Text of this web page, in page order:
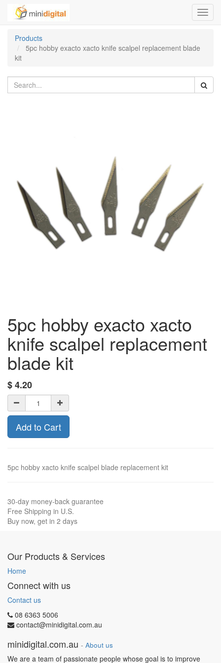
Products
5pc hobby exacto xacto knife scalpel replacement blade
kit
5pc hobby exacto xacto
knife scalpel replacement
blade kit
$4.20
Add to Cart
5pc hobby xacto knife scalpel blade replacement kit
30-day money-back guarantee
Free Shipping in U.S.
Buy now, get in 2 days
Our Products & Services
Home
Connect with us
Contact us
08 6363 5006
contact@minidigital.com.au
minidigital.com.au - About us
We are a team of passionate people whose goal is to improve